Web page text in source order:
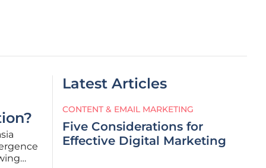
Latest Articles
CONTENT & EMAIL MARKETING
Five Considerations for
Effective Digital Marketing